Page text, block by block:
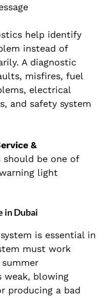
help identify
instead of
A diagnostic
misfires, fuel
electrical
and safety system
&
should be one of
light
in Dubai
is essential in
must work
weak, blowing
producing a bad